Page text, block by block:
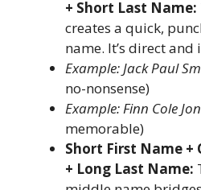
+ Short Last Name:
creates a quick,
name. It’s direct
Example: Jack Paul
no-nonsense)
Example: Finn Cole
memorable)
Short First Name +
+ Long Last Name: